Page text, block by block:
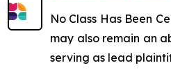
No Class Has Been
may also remain an
serving as lead